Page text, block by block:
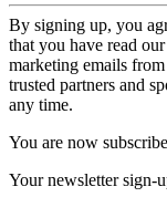
By signing up, you
that you have read our
marketing emails
trusted partners and
any time.
You are now
Your newsletter sign-